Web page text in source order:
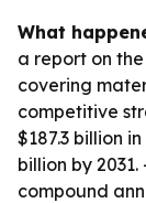
What
a report on
covering
competitive
$187.3 billion
billion by
compound